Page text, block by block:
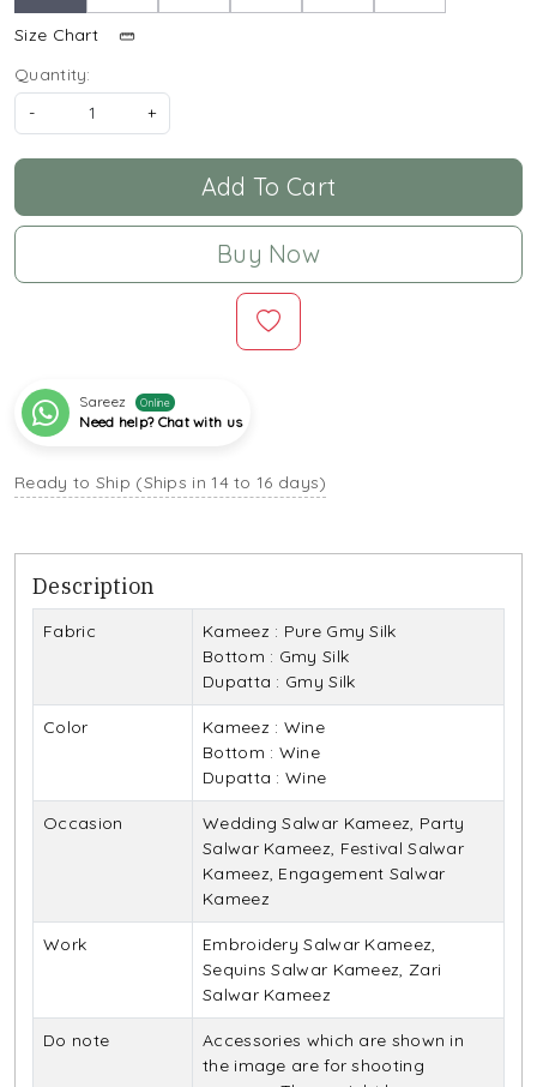
Size Chart
Quantity:
-
+
Add To Cart
Buy Now
Sareez Online
Need help? Chat with us
Ready to Ship (Ships in 14 to 16 days)
Description
Fabric
Kameez : Pure Gmy Silk
Bottom : Gmy Silk
Dupatta : Gmy Silk
Color
Kameez : Wine
Bottom : Wine
Dupatta : Wine
Occasion
Wedding Salwar Kameez, Party
Salwar Kameez, Festival Salwar
Kameez, Engagement Salwar
Kameez
Work
Embroidery Salwar Kameez,
Sequins Salwar Kameez, Zari
Salwar Kameez
Do note
Accessories which are shown in
the image are for shooting